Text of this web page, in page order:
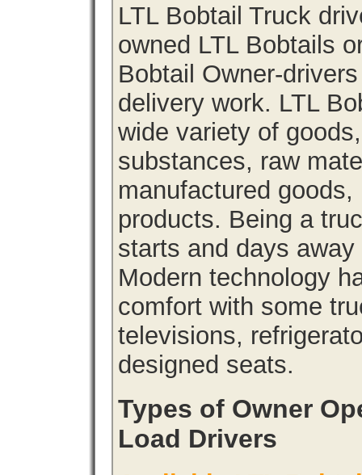
LTL Bobtail Truck
owned LTL Bobtails
Bobtail Owner-
delivery work. LTL
wide variety of
substances, raw
manufactured
products. Being a
starts and days
Modern technology
comfort with some
televisions,
designed seats.
Types of Owner
Load Drivers